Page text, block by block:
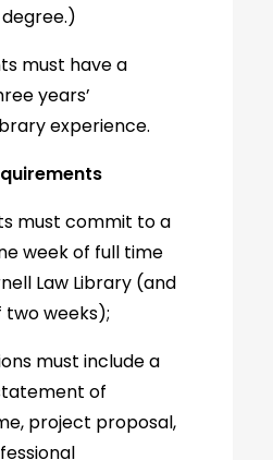
must have a
years’
experience.
must commit to a
week of full time
Law Library (and
two weeks);
must include a
of
project proposal,